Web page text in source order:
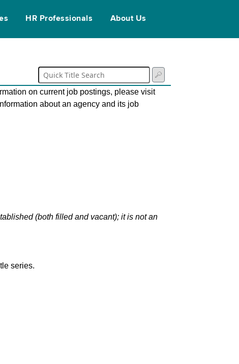
HR Professionals About Us
on current job postings, please visit
about an agency and its job
(both filled and vacant); it is not an
series.